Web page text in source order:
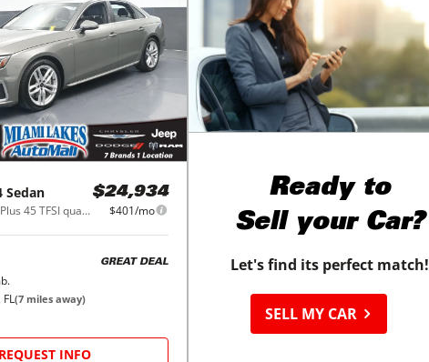
Sedan
S line Premium Plus 45 TFSI quattro
$24,934
$401/mo
GREAT DEAL
(7 miles away)
REQUEST INFO
Ready to
Sell your Car?
Let's find its perfect match!
SELL MY CAR